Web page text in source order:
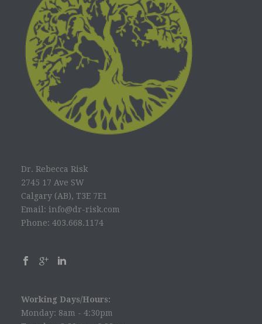
Dr. Rebecca Risk
2745 17 Ave SW
Calgary (AB), T3E 7E1
Email: info@dr-risk.com
Phone: 403.668.1174
Working Days/Hours:
Monday: 8am - 4:30pm